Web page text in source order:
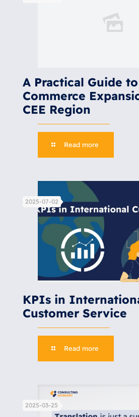
A Practical Guide
Commerce
CEE Region
Read more
2025-07-02
KPIs in
Customer Service
Read more
2025-03-25